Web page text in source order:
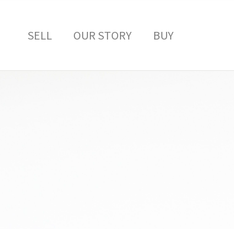
SELL OUR STORY BUY